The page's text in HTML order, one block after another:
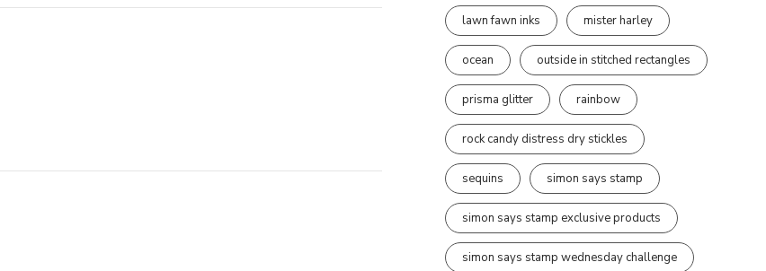
lawn fawn inks mister harley
ocean outside in stitched rectangles
prisma glitter rainbow
rock candy distress dry stickles
sequins simon says stamp
simon says stamp exclusive products
simon says stamp wednesday challenge